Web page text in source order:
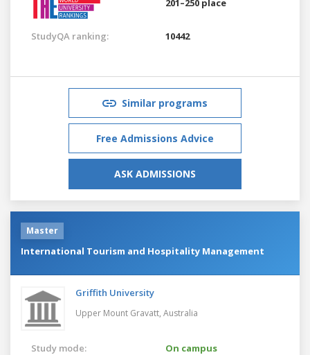
201–250 place
StudyQA ranking: 10442
Similar programs
Free Admissions Advice
ASK ADMISSIONS
Master
International Tourism and Hospitality Management
Griffith University
Upper Mount Gravatt, Australia
Study mode:
On campus